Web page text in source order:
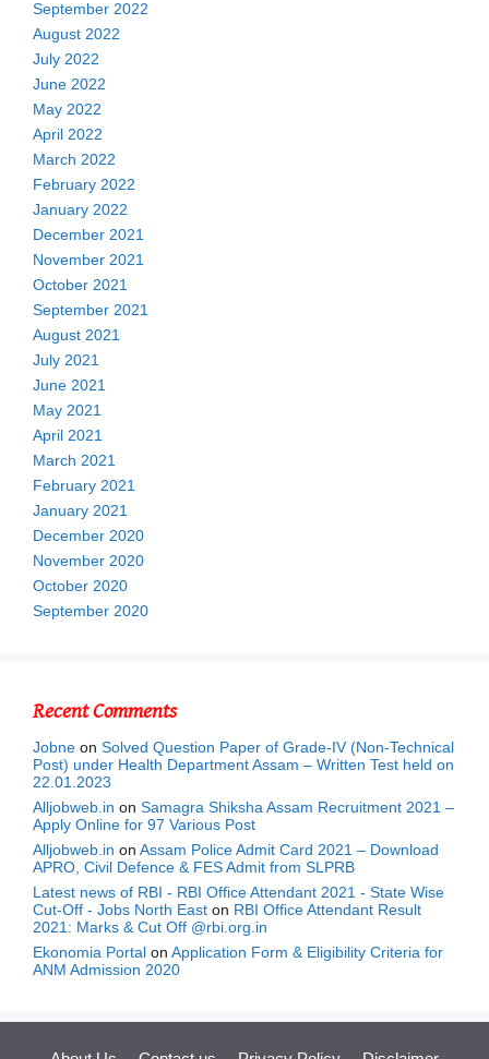
September 2022
August 2022
July 2022
June 2022
May 2022
April 2022
March 2022
February 2022
January 2022
December 2021
November 2021
October 2021
September 2021
August 2021
July 2021
June 2021
May 2021
April 2021
March 2021
February 2021
January 2021
December 2020
November 2020
October 2020
September 2020
Recent Comments
Jobne on Solved Question Paper of Grade-IV (Non-Technical
Post) under Health Department Assam – Written Test held on
22.01.2023
Alljobweb.in on Samagra Shiksha Assam Recruitment 2021 –
Apply Online for 97 Various Post
Alljobweb.in on Assam Police Admit Card 2021 – Download
APRO, Civil Defence & FES Admit from SLPRB
Latest news of RBI - RBI Office Attendant 2021 - State Wise
Cut-Off - Jobs North East on RBI Office Attendant Result
2021: Marks & Cut Off @rbi.org.in
Ekonomia Portal on Application Form & Eligibility Criteria for
ANM Admission 2020